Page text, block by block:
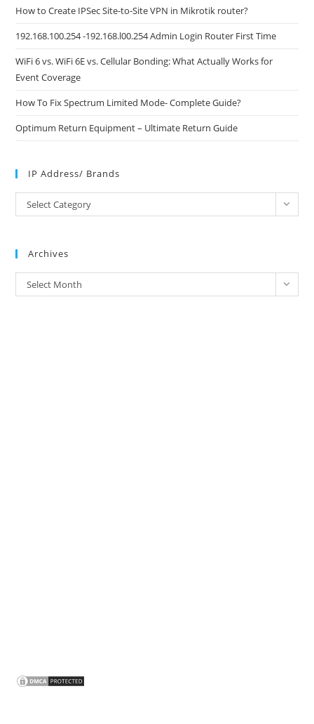
How to Create IPSec Site-to-Site VPN in Mikrotik router?
192.168.100.254 -192.168.l00.254 Admin Login Router First Time
WiFi 6 vs. WiFi 6E vs. Cellular Bonding: What Actually Works for
Event Coverage
How To Fix Spectrum Limited Mode- Complete Guide?
Optimum Return Equipment – Ultimate Return Guide
IP Address/ Brands
Address/
Select Category
Archives
Archives
Select Month